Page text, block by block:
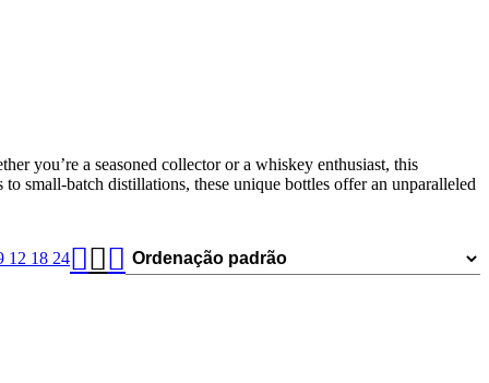
you’re a seasoned collector or a whiskey enthusiast, this
small-batch distillations, these unique bottles offer an unparalleled
12 18 24